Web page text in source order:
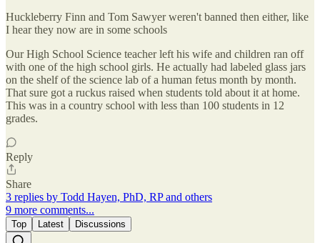
Huckleberry Finn and Tom Sawyer weren't banned then either, like
I hear they now are in some schools
Our High School Science teacher left his wife and children ran off
with one of the high school girls. He actually had labeled glass jars
on the shelf of the science lab of a human fetus month by month.
That sure got a ruckus raised when students told about it at home.
This was in a country school with less than 100 students in 12
grades.
Reply
Share
3 replies by Todd Hayen, PhD, RP and others
9 more comments...
Top Latest Discussions